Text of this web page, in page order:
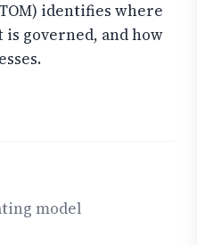
identifies where
governed, and how
model